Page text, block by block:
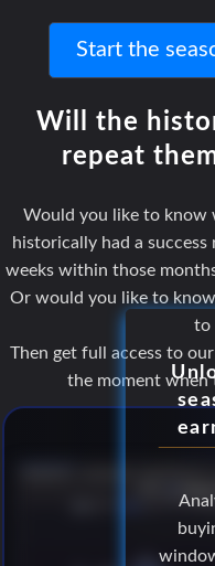
Start the
Will the
repeat
Would you like to know
historically had a
weeks within those
Or would you like to
to
Then get full access to
the moment when